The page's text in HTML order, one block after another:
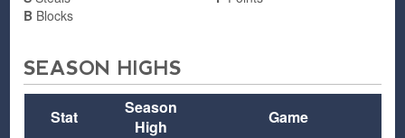
B Blocks
SEASON HIGHS
Stat
Season
High
Game